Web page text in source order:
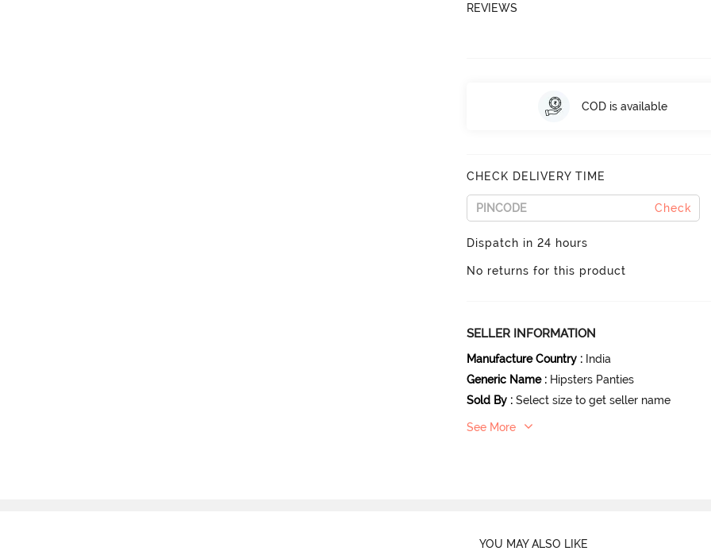
REVIEWS
COD is available
CHECK DELIVERY TIME
Check
Dispatch in 24 hours
No returns for this product
SELLER INFORMATION
Manufacture Country : India
Generic Name : Hipsters Panties
Sold By : Select size to get seller name
See More
YOU MAY ALSO LIKE